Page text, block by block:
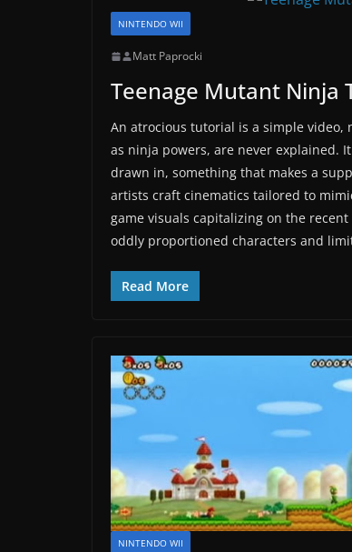
NINTENDO WII
Matt Paprocki
Teenage Mutant Ninja
An atrocious tutorial is a simple video,
as ninja powers, are never explained.
drawn in, something that makes a
artists craft cinematics tailored to
game visuals capitalizing on the
oddly proportioned characters and
Read More
NINTENDO WII